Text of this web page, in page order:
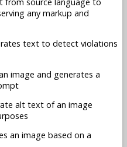
any markup and
text to detect violations
image and generates a
alt text of an image
an image based on a